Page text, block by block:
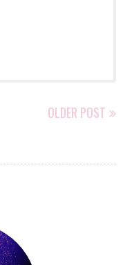
OLDER POST